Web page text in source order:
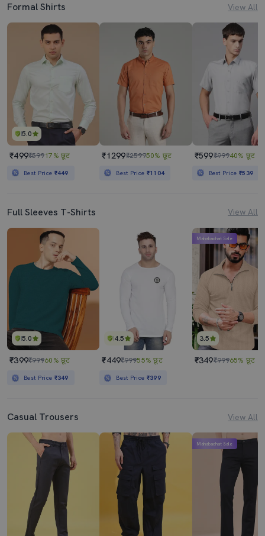
Formal Shirts View All
5.0
₹499₹59917% छूट
Best Price ₹449
₹1299₹259950% छूट
Best Price ₹1104
₹599₹99940% छूट
Best Price₹539
Full Sleeves T-Shirts View All
5.0
₹399₹99960% छूट
Best Price ₹349
4.5
₹449₹99955% छूट
Best Price ₹399
3.5
Mahabachat Sale
₹349₹99965% छूट
Casual Trousers View All
Mahabachat Sale